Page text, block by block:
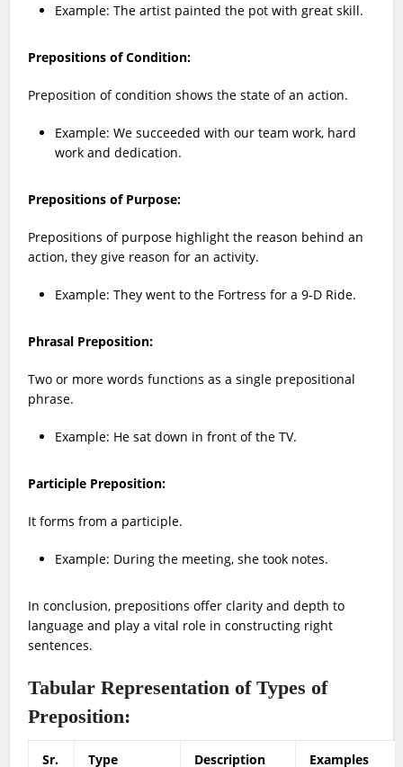
Example: The artist painted the pot with great skill.
Prepositions of Condition:
Preposition of condition shows the state of an action.
Example: We succeeded with our team work, hard
work and dedication.
Prepositions of Purpose:
Prepositions of purpose highlight the reason behind an
action, they give reason for an activity.
Example: They went to the Fortress for a 9-D Ride.
Phrasal Preposition:
Two or more words functions as a single prepositional
phrase.
Example: He sat down in front of the TV.
Participle Preposition:
It forms from a participle.
Example: During the meeting, she took notes.
In conclusion, prepositions offer clarity and depth to
language and play a vital role in constructing right
sentences.
Tabular Representation of Types of
Preposition:
Sr. Type Description Examples